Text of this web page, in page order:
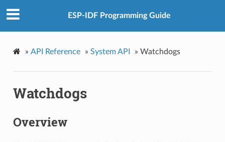
ESP-IDF Programming Guide
» API Reference » System API » Watchdogs
Watchdogs
Overview